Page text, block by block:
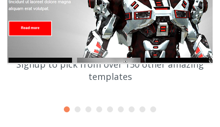
Signup to pick from over 150 other amazing
templates